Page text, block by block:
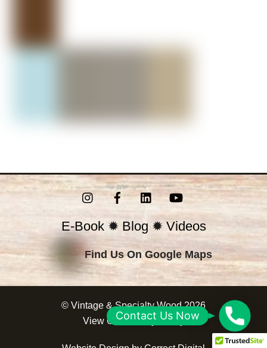
InstagramFacebookLinkedInYouTube
E-Book✹ Blog ✹ Videos
Find Us On Google Maps
© Vintage & Specialty Wood2026
View OurPrivacy Policy
o
n
Contact Us Now